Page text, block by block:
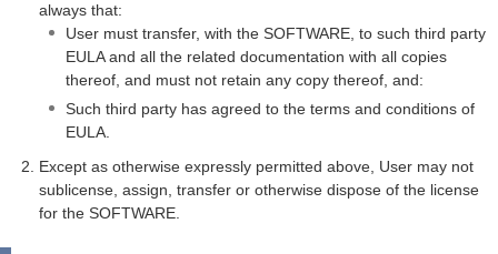
always that:
User must transfer, with the SOFTWARE, to such third party
EULA and all the related documentation with all copies
thereof, and must not retain any copy thereof, and:
Such third party has agreed to the terms and conditions of
EULA.
Except as otherwise expressly permitted above, User may not
sublicense, assign, transfer or otherwise dispose of the license
for the SOFTWARE.